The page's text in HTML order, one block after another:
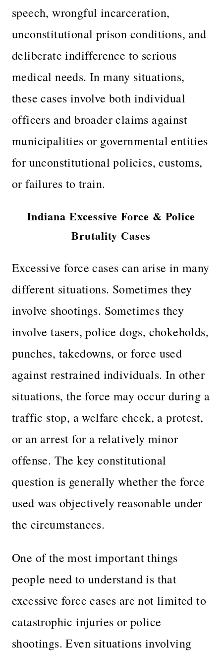
speech, wrongful incarceration,
unconstitutional prison conditions, and
deliberate indifference to serious
medical needs. In many situations,
these cases involve both individual
officers and broader claims against
municipalities or governmental entities
for unconstitutional policies, customs,
or failures to train.
Indiana Excessive Force & Police
Brutality Cases
Excessive force cases can arise in many
different situations. Sometimes they
involve shootings. Sometimes they
involve tasers, police dogs, chokeholds,
punches, takedowns, or force used
against restrained individuals. In other
situations, the force may occur during a
traffic stop, a welfare check, a protest,
or an arrest for a relatively minor
offense. The key constitutional
question is generally whether the force
used was objectively reasonable under
the circumstances.
One of the most important things
people need to understand is that
excessive force cases are not limited to
catastrophic injuries or police
shootings. Even situations involving